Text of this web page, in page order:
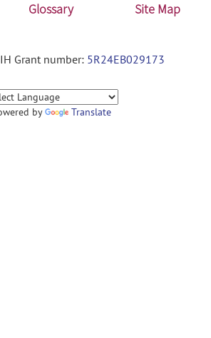
Glossary Site Map
Grant number: 5R24EB029173
by Translate